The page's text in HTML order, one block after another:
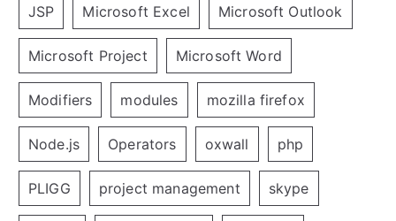
JSP Microsoft Excel Microsoft Outlook
Microsoft Project Microsoft Word
Modifiers modules mozilla firefox
Node.js Operators oxwall php
PLIGG project management skype